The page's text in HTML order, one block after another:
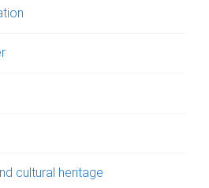
cultural heritage